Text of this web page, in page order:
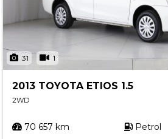
31 1
2013 TOYOTA ETIOS 1.5
2WD
70 657 km Petrol